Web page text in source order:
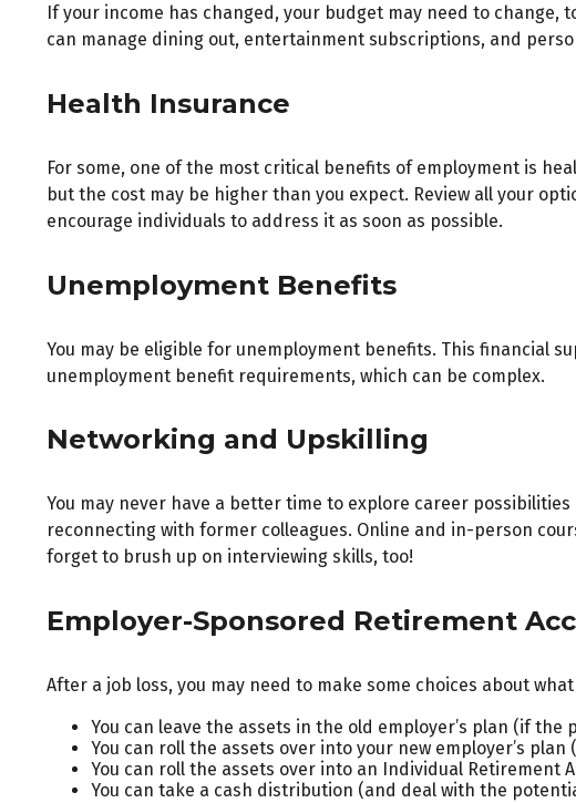
If your income has changed, your budget may need to change,
can manage dining out, entertainment subscriptions, and
Health Insurance
For some, one of the most critical benefits of employment is
but the cost may be higher than you expect. Review all your
encourage individuals to address it as soon as possible.
Unemployment Benefits
You may be eligible for unemployment benefits. This financial
unemployment benefit requirements, which can be complex.
Networking and Upskilling
You may never have a better time to explore career
reconnecting with former colleagues. Online and in-person
forget to brush up on interviewing skills, too!
Employer-Sponsored Retirement
After a job loss, you may need to make some choices about
You can leave the assets in the old employer’s plan (if the
You can roll the assets over into your new employer’s
You can roll the assets over into an Individual Retirement
You can take a cash distribution (and deal with the